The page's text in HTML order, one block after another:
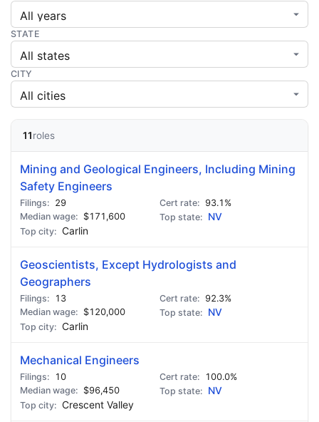
STATE
CITY
11roles
Mining and Geological Engineers, Including Mining
Safety Engineers
29
93.1%
$171,600
NV
Carlin
Geoscientists, Except Hydrologists and
Geographers
13
92.3%
$120,000
NV
Carlin
Mechanical Engineers
10
100.0%
$96,450
NV
Crescent Valley